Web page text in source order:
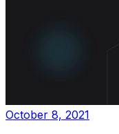
October 8, 2021